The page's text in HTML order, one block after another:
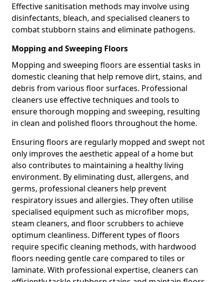
Effective sanitisation methods may involve using
disinfectants, bleach, and specialised cleaners to
combat stubborn stains and eliminate pathogens.
Mopping and Sweeping Floors
Mopping and sweeping floors are essential tasks in
domestic cleaning that help remove dirt, stains, and
debris from various floor surfaces. Professional
cleaners use effective techniques and tools to
ensure thorough mopping and sweeping, resulting
in clean and polished floors throughout the home.
Ensuring floors are regularly mopped and swept not
only improves the aesthetic appeal of a home but
also contributes to maintaining a healthy living
environment. By eliminating dust, allergens, and
germs, professional cleaners help prevent
respiratory issues and allergies. They often utilise
specialised equipment such as microfiber mops,
steam cleaners, and floor scrubbers to achieve
optimum cleanliness. Different types of floors
require specific cleaning methods, with hardwood
floors needing gentle care compared to tiles or
laminate. With professional expertise, cleaners can